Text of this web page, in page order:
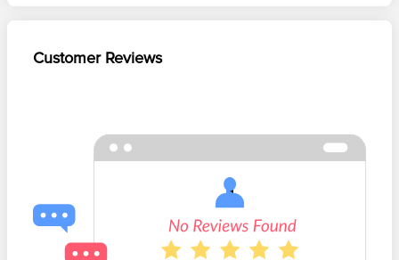
Customer Reviews